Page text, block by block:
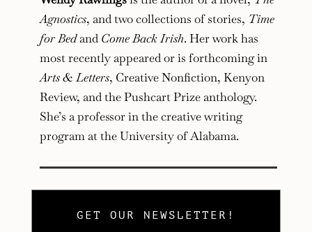
Agnostics, and two collections of stories, Time
for Bedand Come Back Irish. Her work has
most recently appeared or is forthcoming in
Arts & Letters, Creative Nonfiction, Kenyon
Review, and the Pushcart Prize anthology.
She’s a professor in the creative writing
program at the University of Alabama.
GET OUR NEWSLETTER!